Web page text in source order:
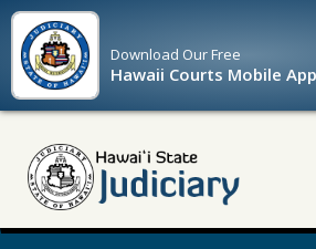
Download OurFree
Hawaii Courts Mobile App